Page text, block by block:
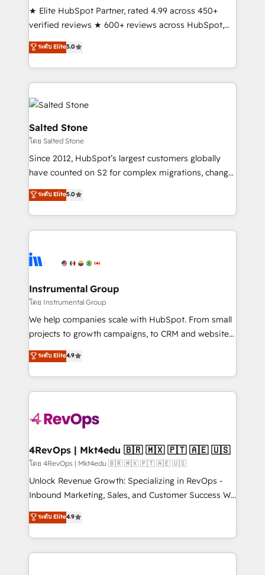
continents 🌐 - Scale: Fastest tiering Elite HubSpot
Partner 🪴 - Sales Hub: More implementations than
Salesforce addicts to HubSpot evangelists 🧡 Don't
hire a marketing agency for an Ops problem. Don't
★ Elite HubSpot Partner, rated 4.99 across 450+
verified reviews ★ 600+ reviews across HubSpot,
G2 & Clutch ★ 150+ in-house HubSpot-certified
experts ★ 1,500+ implementations across 25+
countries ★ AI-first, RevOps-led, onboarding-
obsessed INSIDEA helps growing companies turn
HubSpot into a revenue engine. We onboard your
team, migrate your data, and build AI-powered
workflows that drive adoption from week one, in
your time zone. What we do: ➤ Onboarding: Live in
weeks, with workflows built around your business,
not a template. ➤ Migration: Move from any legacy
CRM. Zero downtime, full data integrity. ➤
Implementation: Configure HubSpot to run your
revenue process. Sales, marketing, and service wired
Ongoing Management: Monthly tune-ups, feature
rollouts, adoption coaching. Buying HubSpot,
built for the work.
ระดับ Elite5.0
Salted Stone
โดย Salted Stone
Since 2012, HubSpot’s largest customers globally
have counted on S2 for complex migrations, change
management, systems integration, and creative
solutions that deliver measurable impact and
transform brand experiences As one of the few full-
service creative agencies in the HubSpot
winning design to build scalable, globally
marketing campaigns, & RevOps frameworks that
fuel long-term success We connect the entire
customer lifecycle through seamless integrations,
ensure long-term adoption with change-
and service to drive sustainable growth With 6 key
HubSpot accreditations and experience across
teams has worked with clients just like you Let’s
explore whether S2 is the partner you’ve been
looking for...and get your next big initiative moving!
ระดับ Elite5.0
Instrumental Group
โดย Instrumental Group
We help companies scale with HubSpot. From small
projects to growth campaigns, to CRM and websites.
Hire an agency that's experienced in every inch of
HubSpot and willing to work hand-in-hand with your
team to simplify the complex and build a better
experience for your team and customers.
ระดับ Elite4.9
4RevOps | Mkt4edu 🇧🇷 🇲🇽 🇵🇹 🇦🇪 🇺🇸
โดย 4RevOps | Mkt4edu 🇧🇷 🇲🇽 🇵🇹 🇦🇪 🇺🇸
Unlock Revenue Growth: Specializing in RevOps -
Inbound Marketing, Sales, and Customer Success We
specialize in driving revenue growth for companies
across industries through tailored marketing, sales,
and customer success strategies, utilizing RevOps
methodologies. As Latin America's largest HubSpot
ระดับ Elite4.9